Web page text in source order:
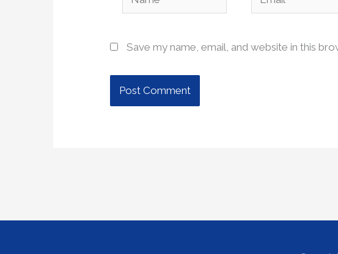
Save my name, email, and website in this